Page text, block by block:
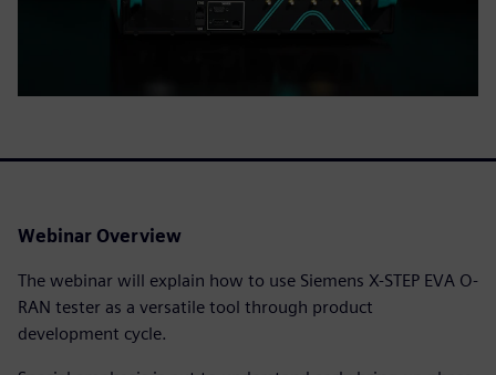
Webinar Overview
The webinar will explain how to use Siemens X-STEP EVA O-
RAN tester as a versatile tool through product
development cycle.